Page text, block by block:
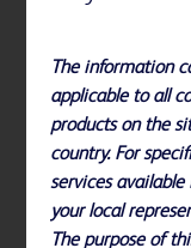
The information
applicable to all
products on the
country. For
services
your local
The purpose of